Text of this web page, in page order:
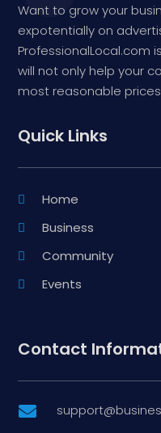
Want to grow your
expotentially on
ProfessionalLocal.com
will not only help your
most reasonable
Quick Links
Home
Business
Community
Events
Contact
